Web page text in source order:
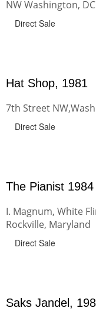
NW Washington, DC
Direct Sale
Hat Shop, 1981
7th Street
Direct Sale
The Pianist 1984
I. Magnum, White
Rockville, Maryland
Direct Sale
Saks Jandel,